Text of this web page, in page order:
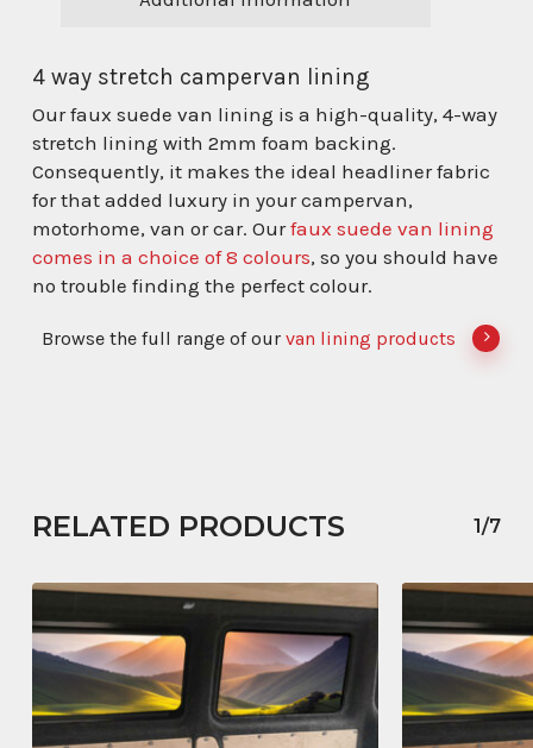
4 way stretch campervan lining
Our faux suede van lining is a high-quality, 4-way
stretch lining with 2mm foam backing.
Consequently, it makes the ideal headliner fabric
for that added luxury in your campervan,
motorhome, van or car. Ourfaux suede van lining
comes in a choice of 8 colours, so you should have
no trouble finding the perfect colour.
Browse the full range of ourvan lining products
RELATED PRODUCTS 1/7